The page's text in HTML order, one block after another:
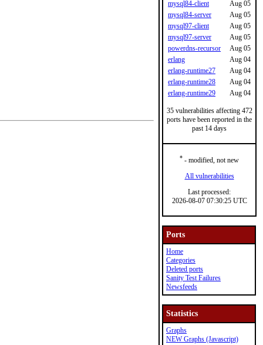
mysql84-client
Aug 05
mysql84-server
Aug 05
mysql97-client
Aug 05
mysql97-server
Aug 05
powerdns-recursor
Aug 05
erlang
Aug 04
erlang-runtime27
Aug 04
erlang-runtime28
Aug 04
erlang-runtime29
Aug 04
35 vulnerabilities affecting 472
ports have been reported in the
past 14 days
* - modified, not new
All vulnerabilities
Last processed:
2026-08-07 07:30:25 UTC
Ports
Home
Categories
Deleted ports
Sanity Test Failures
Newsfeeds
Statistics
Graphs
NEW Graphs (Javascript)